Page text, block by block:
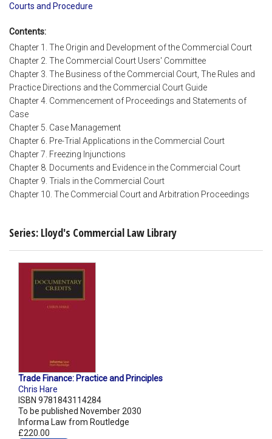
Courts and Procedure
Contents:
Chapter 1. The Origin and Development of the Commercial Court
Chapter 2. The Commercial Court Users' Committee
Chapter 3. The Business of the Commercial Court, The Rules and
Practice Directions and the Commercial Court Guide
Chapter 4. Commencement of Proceedings and Statements of
Case
Chapter 5. Case Management
Chapter 6. Pre-Trial Applications in the Commercial Court
Chapter 7. Freezing Injunctions
Chapter 8. Documents and Evidence in the Commercial Court
Chapter 9. Trials in the Commercial Court
Chapter 10. The Commercial Court and Arbitration Proceedings
Series: Lloyd's Commercial Law Library
Trade Finance: Practice and Principles
Chris Hare
ISBN 9781843114284
To be published November 2030
Informa Law from Routledge
£220.00